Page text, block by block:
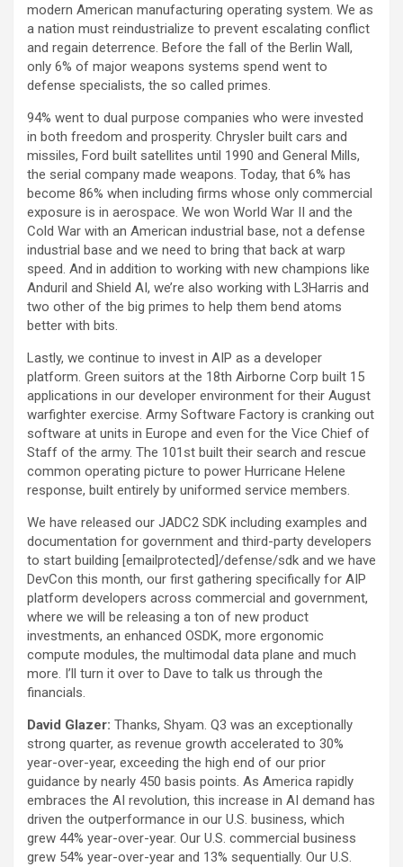
modern American manufacturing operating system. We as
a nation must reindustrialize to prevent escalating conflict
and regain deterrence. Before the fall of the Berlin Wall,
only 6% of major weapons systems spend went to
defense specialists, the so called primes.
94% went to dual purpose companies who were invested
in both freedom and prosperity. Chrysler built cars and
missiles, Ford built satellites until 1990 and General Mills,
the serial company made weapons. Today, that 6% has
become 86% when including firms whose only commercial
exposure is in aerospace. We won World War II and the
Cold War with an American industrial base, not a defense
industrial base and we need to bring that back at warp
speed. And in addition to working with new champions like
Anduril and Shield AI, we’re also working with L3Harris and
two other of the big primes to help them bend atoms
better with bits.
Lastly, we continue to invest in AIP as a developer
platform. Green suitors at the 18th Airborne Corp built 15
applications in our developer environment for their August
warfighter exercise. Army Software Factory is cranking out
software at units in Europe and even for the Vice Chief of
Staff of the army. The 101st built their search and rescue
common operating picture to power Hurricane Helene
response, built entirely by uniformed service members.
We have released our JADC2 SDK including examples and
documentation for government and third-party developers
to start building [emailprotected]/defense/sdk and we have
DevCon this month, our first gathering specifically for AIP
platform developers across commercial and government,
where we will be releasing a ton of new product
investments, an enhanced OSDK, more ergonomic
compute modules, the multimodal data plane and much
more. I’ll turn it over to Dave to talk us through the
financials.
David Glazer: Thanks, Shyam. Q3 was an exceptionally
strong quarter, as revenue growth accelerated to 30%
year-over-year, exceeding the high end of our prior
guidance by nearly 450 basis points. As America rapidly
embraces the AI revolution, this increase in AI demand has
driven the outperformance in our U.S. business, which
grew 44% year-over-year. Our U.S. commercial business
grew 54% year-over-year and 13% sequentially. Our U.S.